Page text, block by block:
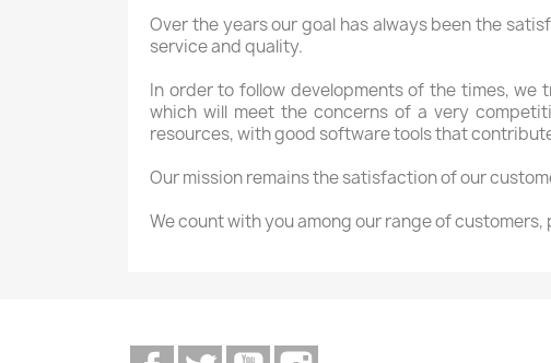
Over the yearsour goal has always been the
service andquality.
In order to follow developments of the times, we
which will meet the concerns of a very
resources,with good software tools that
Our missionremains thesatisfaction of our
We countwith youamongour range ofcustomers,
FacebookTwitterYouTube